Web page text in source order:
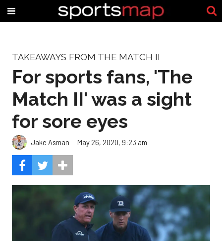
TAKEAWAYS FROM THE MATCH II
For sports fans, 'The
Match II' was a sight
for sore eyes
Jake Asman May 26, 2020, 9:23 am